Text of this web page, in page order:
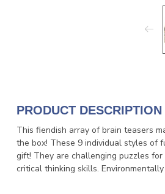
PRODUCT DESCRIPTION
This fiendish array of brain teasers
the box! These 9 individual styles of
gift! They are challenging puzzles
critical thinking skills.